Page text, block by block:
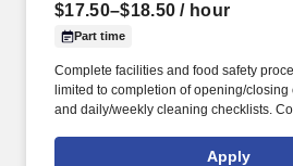
$17.50–$18.50 / hour
Part time
Complete facilities and food safety
limited to completion of opening/
and daily/weekly cleaning checklists.
Apply